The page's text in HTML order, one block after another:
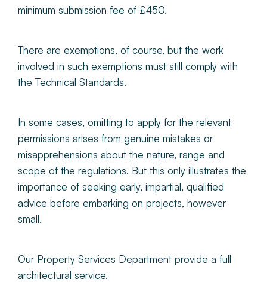
minimum submission fee of £450.
There are exemptions, of course, but the work
involved in such exemptions must still comply with
the Technical Standards.
In some cases, omitting to apply for the relevant
permissions arises from genuine mistakes or
misapprehensions about the nature, range and
scope of the regulations. But this only illustrates the
importance of seeking early, impartial, qualified
advice before embarking on projects, however
small.
Our Property Services Department provide a full
architectural service.